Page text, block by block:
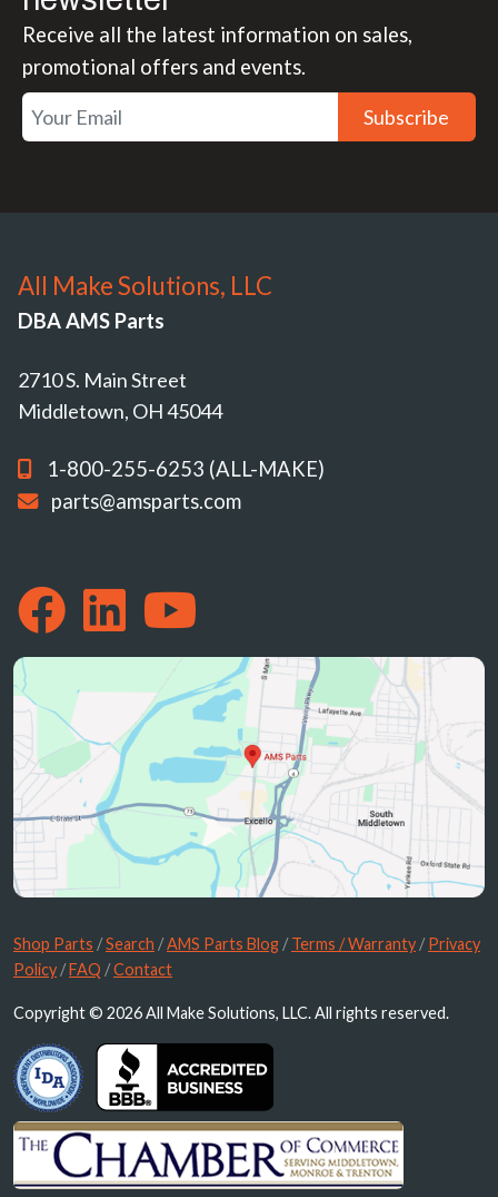
Receive all the latest information on sales,
promotional offers and events.
Subscribe
All Make Solutions, LLC
DBA AMS Parts
2710 S. Main Street
Middletown, OH 45044
1-800-255-6253 (ALL-MAKE)
parts@amsparts.com
Shop Parts /Search /AMS Parts Blog /Terms / Warranty /Privacy
Policy /FAQ /Contact
Copyright © 2026 All Make Solutions, LLC. All rights reserved.